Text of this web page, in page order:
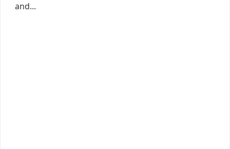
and...